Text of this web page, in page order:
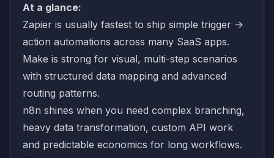
At a glance:
Zapier is usually fastest to ship simple trigger ->
action automations across many SaaS apps.
Make is strong for visual, multi-step scenarios
with structured data mapping and advanced
routing patterns.
n8n shines when you need complex branching,
heavy data transformation, custom API work
and predictable economics for long workflows.